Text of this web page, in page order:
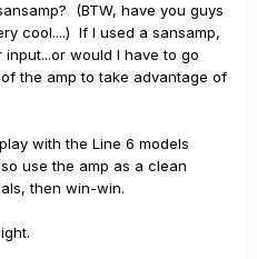
(BTW, have you guys
cool....) If I used a sansamp,
would I have to go
the amp to take advantage of
with the Line 6 models
use the amp as a clean
then win-win.